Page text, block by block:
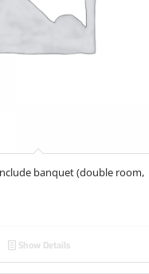
banquet (double room,
Show Details